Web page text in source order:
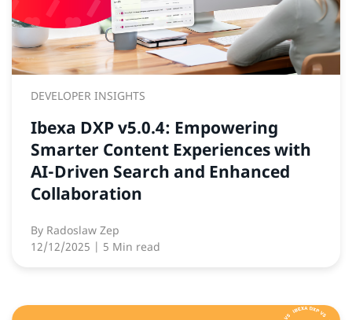
DEVELOPER INSIGHTS
Ibexa DXP v5.0.4: Empowering
Smarter Content Experiences with
AI-Driven Search and Enhanced
Collaboration
By Radoslaw Zep
12/12/2025 | 5 Min read